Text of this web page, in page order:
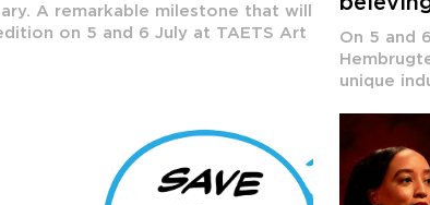
A remarkable milestone that will
on 5 and 6 July at TAETS Art
On 5 and
unique